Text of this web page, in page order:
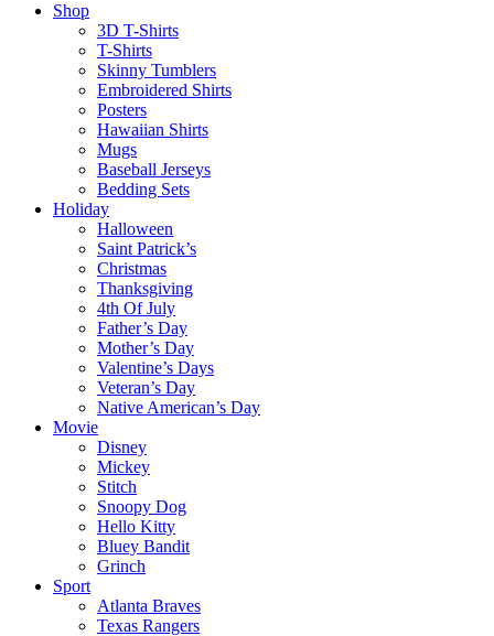
Shop
3D T-Shirts
T-Shirts
Skinny Tumblers
Embroidered Shirts
Posters
Hawaiian Shirts
Mugs
Baseball Jerseys
Bedding Sets
Holiday
Halloween
Saint Patrick’s
Christmas
Thanksgiving
4th Of July
Father’s Day
Mother’s Day
Valentine’s Days
Veteran’s Day
Native American’s Day
Movie
Disney
Mickey
Stitch
Snoopy Dog
Hello Kitty
Bluey Bandit
Grinch
Sport
Atlanta Braves
Texas Rangers